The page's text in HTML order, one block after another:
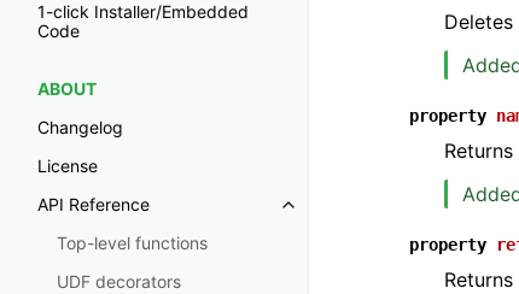
1-click Installer/Embedded
Code
ABOUT
Changelog
License
API Reference
Toggle navigation of API
Top-level functions
UDF decorators
Deletes
property
property